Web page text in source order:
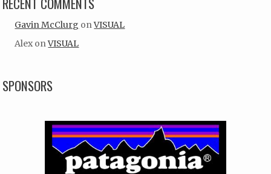
Gavin McClurg onVISUAL
Alex onVISUAL
SPONSORS